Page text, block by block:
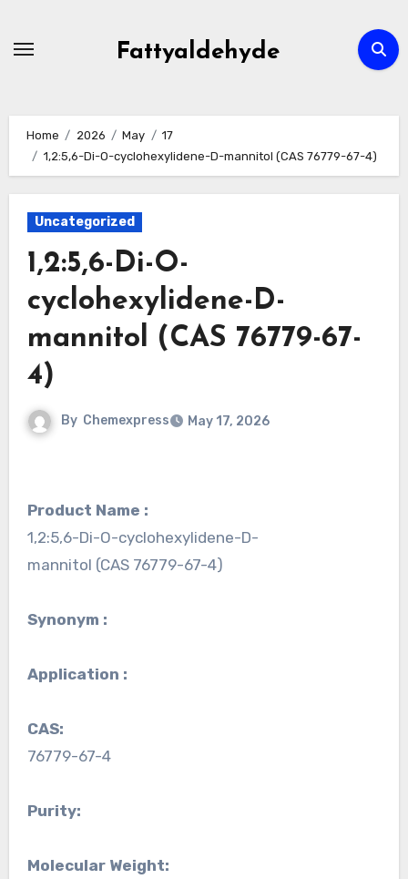
Fattyaldehyde
Home 2026 May
17
1,2:5,6-Di-O-cyclohexylidene-D-mannitol (CAS 76779-67-4)
Uncategorized
1,2:5,6-Di-O-
cyclohexylidene-D-
mannitol (CAS 76779-67-
4)
By Chemexpress May 17, 2026
Product Name :
1,2:5,6-Di-O-cyclohexylidene-D-
mannitol (CAS 76779-67-4)
Synonym :
Application :
CAS:
76779-67-4
Purity:
Molecular Weight: